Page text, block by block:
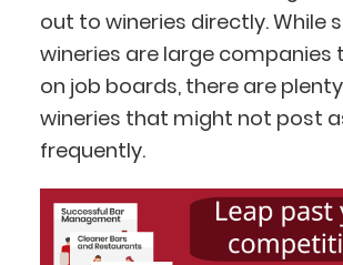
out to wineries directly. While
wineries are large companies
on job boards, there are
wineries that might not post
frequently.